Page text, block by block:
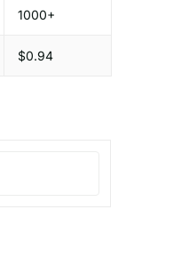
1000+
$0.94